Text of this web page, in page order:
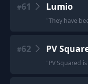
#61 Lumio
"They have
#62 PV
"PV Squared